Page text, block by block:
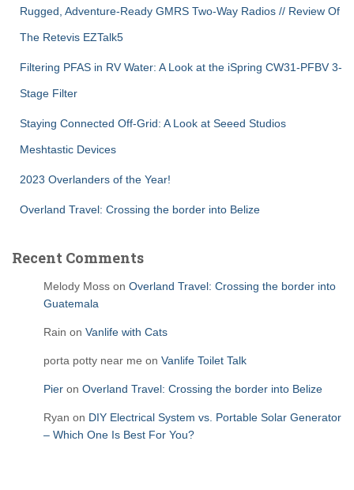
Rugged, Adventure-Ready GMRS Two-Way Radios // Review Of
The Retevis EZTalk5
Filtering PFAS in RV Water: A Look at the iSpring CW31-PFBV 3-
Stage Filter
Staying Connected Off-Grid: A Look at Seeed Studios
Meshtastic Devices
2023 Overlanders of the Year!
Overland Travel: Crossing the border into Belize
Recent Comments
Melody Moss on Overland Travel: Crossing the border into
Guatemala
Rain on Vanlife with Cats
porta potty near me on Vanlife Toilet Talk
Pier on Overland Travel: Crossing the border into Belize
Ryan on DIY Electrical System vs. Portable Solar Generator
– Which One Is Best For You?